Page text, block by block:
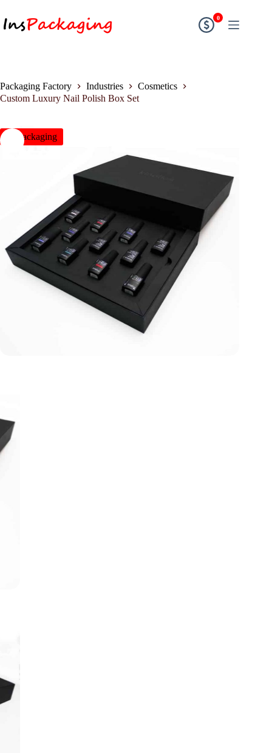
0
Packaging Factory Industries
Cosmetics
Custom Luxury Nail Polish Box Set
insPackaging